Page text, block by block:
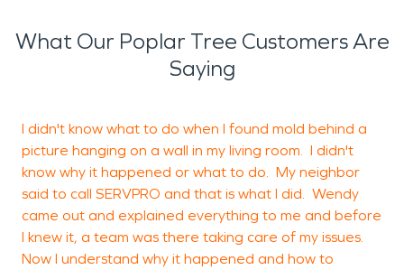
flourish and we’ll be ready if you ever need us!
What Our Poplar Tree Customers Are
Saying
I didn't know what to do when I found mold behind a
picture hanging on a wall in my living room. I didn't
know why it happened or what to do. My neighbor
said to call SERVPRO and that is what I did. Wendy
came out and explained everything to me and before
I knew it, a team was there taking care of my issues.
Now I understand why it happened and how to